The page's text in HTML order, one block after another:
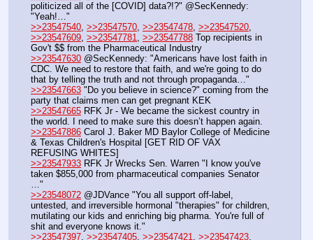
politicized all of the [COVID] data?!?" @SecKennedy:
"Yeah!…"
>>23547540, >>23547570, >>23547478, >>23547520
>>23547609, >>23547781, >>23547788 Top recipients in
Gov't $$ from the Pharmaceutical Industry
>>23547630 @SecKennedy: "Americans have lost faith in
CDC. We need to restore that faith, and we're going to do
that by telling the truth and not through propaganda…"
>>23547663 "Do you believe in science?" coming from the
party that claims men can get pregnant KEK
>>23547665 RFK Jr - We became the sickest country in
the world. I need to make sure this doesn’t happen again.
>>23547886 Carol J. Baker MD Baylor College of Medicine
& Texas Children's Hospital [GET RID OF VAX
REFUSING WHITES]
>>23547933 RFK Jr Wrecks Sen. Warren "I know you've
taken $855,000 from pharmaceutical companies Senator
…"
>>23548072 @JDVance "You all support off-label,
untested, and irreversible hormonal "therapies" for children,
mutilating our kids and enriching big pharma. You're full of
shit and everyone knows it."
>>23547397, >>23547405, >>23547421, >>23547423